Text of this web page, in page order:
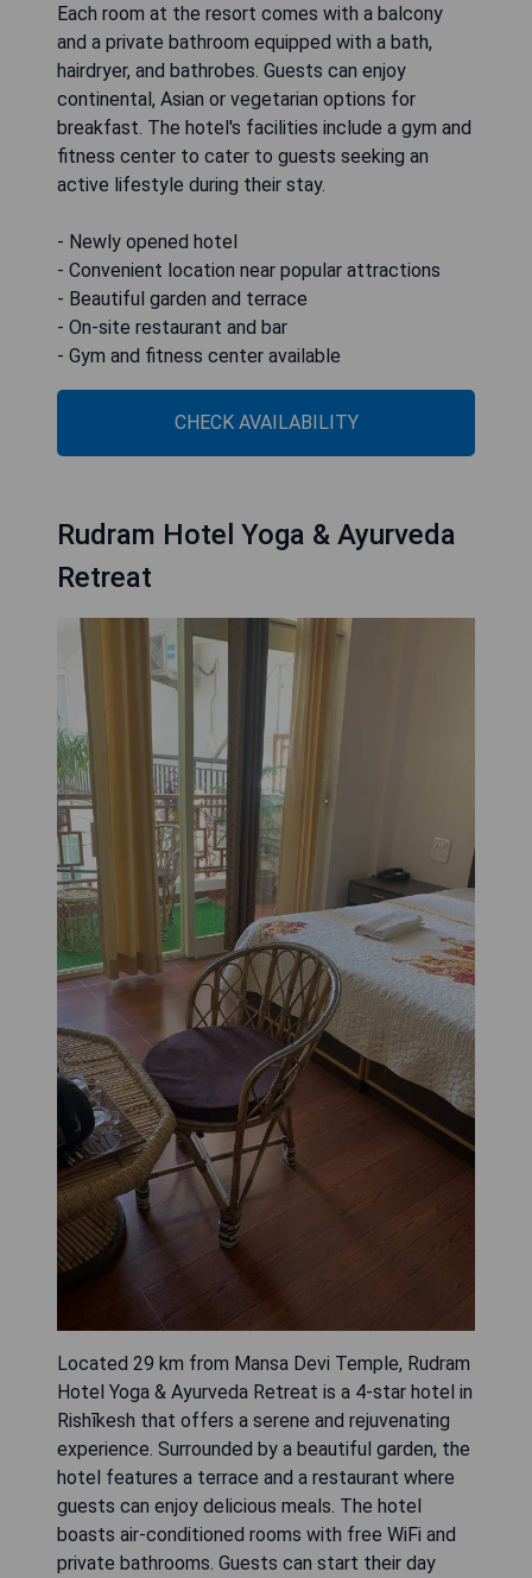
Each room at the resort comes with a balcony
and a private bathroom equipped with a bath,
hairdryer, and bathrobes. Guests can enjoy
continental, Asian or vegetarian options for
breakfast. The hotel's facilities include a gym and
fitness center to cater to guests seeking an
active lifestyle during their stay.
- Newly opened hotel
- Convenient location near popular attractions
- Beautiful garden and terrace
- On-site restaurant and bar
- Gym and fitness center available
CHECK AVAILABILITY
Rudram Hotel Yoga & Ayurveda
Retreat
Located 29 km from Mansa Devi Temple, Rudram
Hotel Yoga & Ayurveda Retreat is a 4-star hotel in
Rishīkesh that offers a serene and rejuvenating
experience. Surrounded by a beautiful garden, the
hotel features a terrace and a restaurant where
guests can enjoy delicious meals. The hotel
boasts air-conditioned rooms with free WiFi and
private bathrooms. Guests can start their day